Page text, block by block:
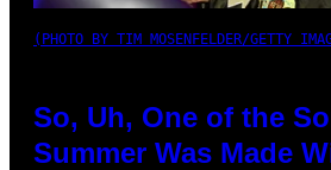
(PHOTO BY TIM MOSENFELDER/GETTY
So, Uh, One of the
Summer Was Made